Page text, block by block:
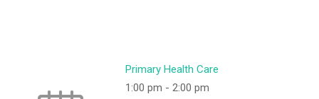
Primary Health Care
1:00 pm - 2:00 pm